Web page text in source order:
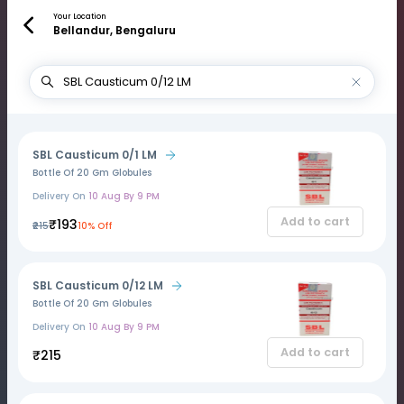
Your Location
Bellandur, Bengaluru
SBL Causticum 0/1 LM
Bottle Of 20 Gm Globules
Delivery On 10 Aug By 9 PM
₹215₹19310% Off Add to cart
SBL Causticum 0/12 LM
Bottle Of 20 Gm Globules
Delivery On 10 Aug By 9 PM
₹215 Add to cart